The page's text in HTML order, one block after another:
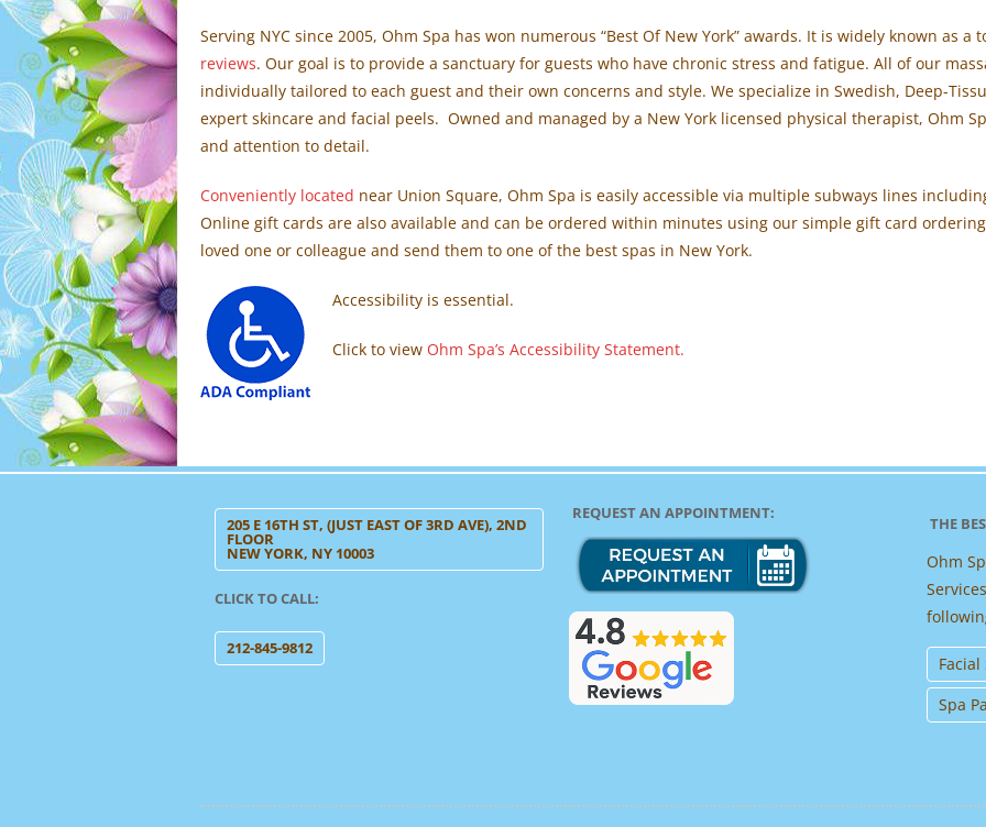
Serving NYC since 2005, Ohm Spa has won numerous “Best Of New York” awards. It is widely known as
reviews. Our goal is to provide a sanctuary for guests who have chronic stress and fatigue. All of our
individually tailored to each guest and their own concerns and style. We specialize in Swedish, Deep-
expert skincare and facial peels. Owned and managed by a New York licensed physical therapist, Ohm
and attention to detail.
Conveniently located near Union Square, Ohm Spa is easily accessible via multiple subways lines
Online gift cards are also available and can be ordered within minutes using our simple gift card
loved one or colleague and send them to one of the best spas in New York.
Accessibility is essential.
Click to view Ohm Spa’s Accessibility Statement.
205 E 16TH ST, (JUST EAST OF 3RD AVE), 2ND
FLOOR
NEW YORK, NY 10003
CLICK TO CALL:
212-845-9812
REQUEST AN APPOINTMENT:
THE
Ohm
Facial
Spa